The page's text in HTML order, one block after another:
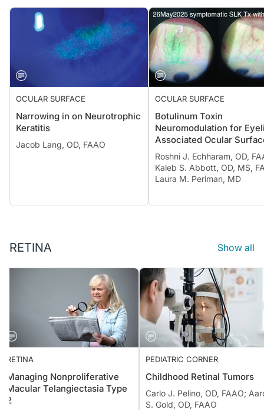
OCULAR SURFACE
Narrowing in on Neurotrophic
Keratitis
Jacob Lang, OD, FAAO
OCULAR SURFACE
Botulinum Toxin
Neuromodulation for
Associated Ocular
Disease
Roshni J. Echharam, OD,
Kaleb S. Abbott, OD, MS,
Laura M. Periman, MD
RETINA Show all
RETINA
Managing Nonproliferative
Macular Telangiectasia Type
PEDIATRIC CORNER
Childhood Retinal Tumors
Carlo J. Pelino, OD, FAAO;
S. Gold, OD, FAAO